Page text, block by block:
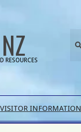
RESOURCES
VISITOR INFORMATION